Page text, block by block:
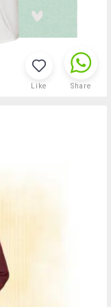
Like Share